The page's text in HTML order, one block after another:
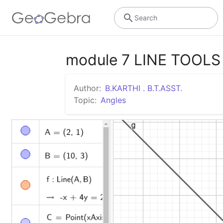
Search
module 7 LINE TOOLS
Author: B.KARTHI . B.T.ASST.
Topic: Angles